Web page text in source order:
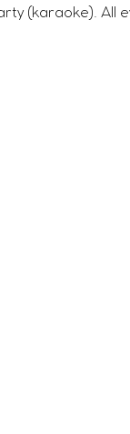
(karaoke). All